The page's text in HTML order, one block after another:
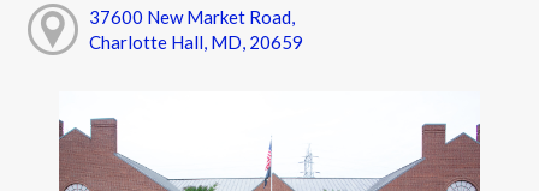
37600 New Market Road,
Charlotte Hall, MD, 20659